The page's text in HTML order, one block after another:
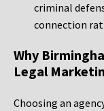
criminal
connection
Why
Legal
Choosing an